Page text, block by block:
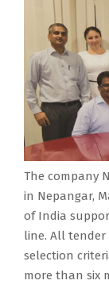
o
n
t
-
s
t
o
c
k
A
L
d
.
b
e
n
P
A
C
N
E
P
o
a
s
w
l
u
d
n
e
a
l
s
p
A
P
E
L
’
l
The company
in Nepangar,
of India
line. All
selection
more than six